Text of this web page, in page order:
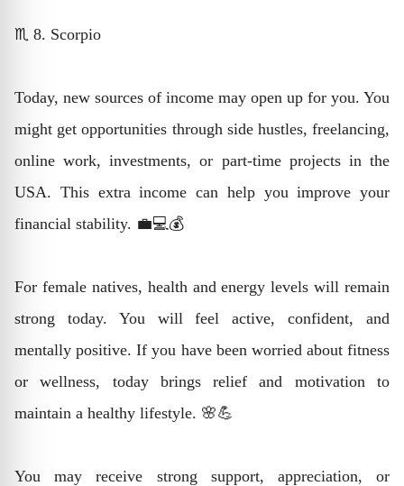
♏ 8. Scorpio
Today, new sources of income may open up for you. You
might get opportunities through side hustles, freelancing,
online work, investments, or part-time projects in the
USA. This extra income can help you improve your
financial stability. 💼💻💰
For female natives, health and energy levels will remain
strong today. You will feel active, confident, and
mentally positive. If you have been worried about fitness
or wellness, today brings relief and motivation to
maintain a healthy lifestyle. 🌸💪
You may receive strong support, appreciation, or